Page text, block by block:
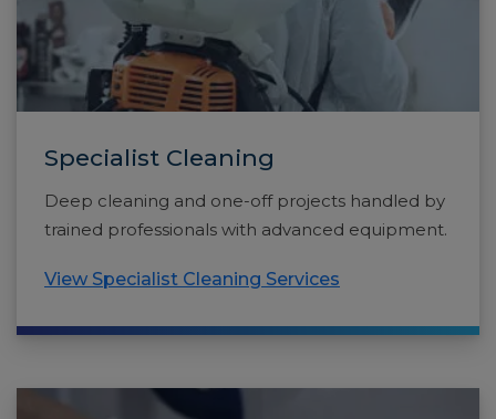
Specialist Cleaning
Deep cleaning and one-off projects handled by
trained professionals with advanced equipment.
View Specialist Cleaning Services